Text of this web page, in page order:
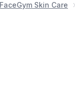
FaceGym Skin Care